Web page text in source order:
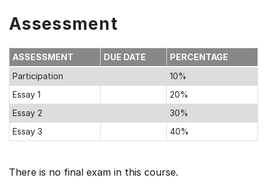
Assessment
ASSESSMENT DUE DATE
PERCENTAGE
Participation
10%
Essay 1
20%
Essay 2
30%
Essay 3
40%
There is no final exam in this course.